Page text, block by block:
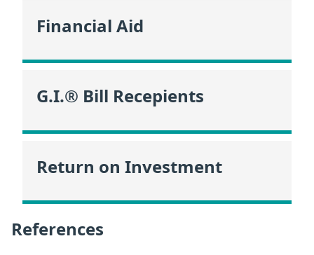
Financial Aid
G.I.® Bill Recepients
Return on Investment
References